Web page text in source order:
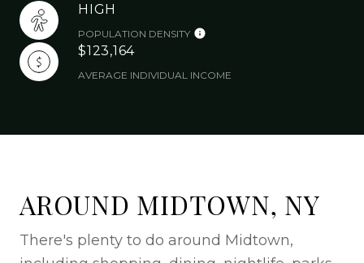
HIGH
POPULATION DENSITY
$123,164
AVERAGE INDIVIDUAL INCOME
AROUND MIDTOWN, NY
There's plenty to do around Midtown,